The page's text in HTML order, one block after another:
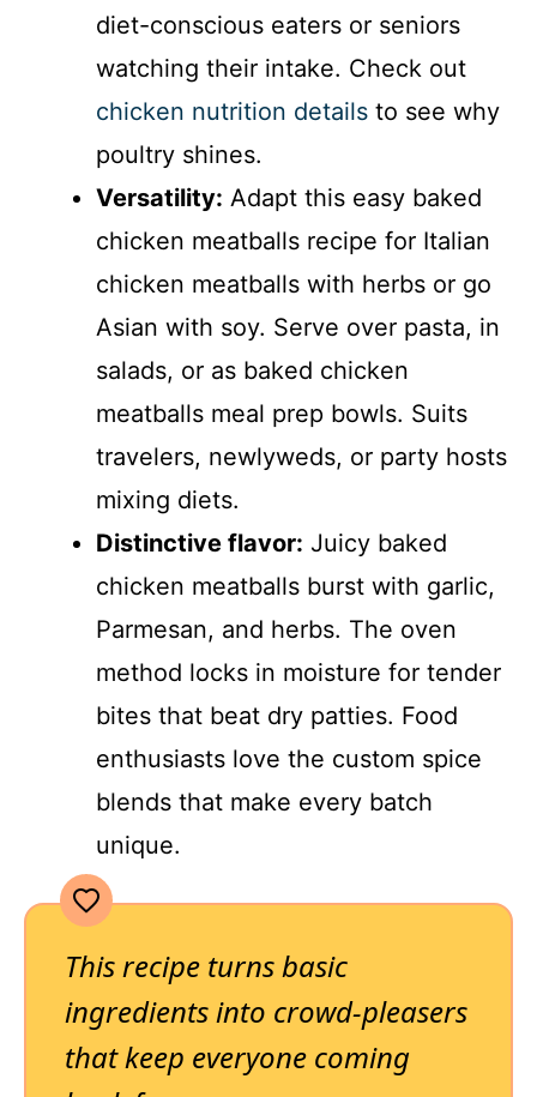
diet-conscious eaters or seniors
watching their intake. Check out
chicken nutrition details to see why
poultry shines.
Versatility: Adapt this easy baked
chicken meatballs recipe for Italian
chicken meatballs with herbs or go
Asian with soy. Serve over pasta, in
salads, or as baked chicken
meatballs meal prep bowls. Suits
travelers, newlyweds, or party hosts
mixing diets.
Distinctive flavor: Juicy baked
chicken meatballs burst with garlic,
Parmesan, and herbs. The oven
method locks in moisture for tender
bites that beat dry patties. Food
enthusiasts love the custom spice
blends that make every batch
unique.
This recipe turns basic
ingredients into crowd-pleasers
that keep everyone coming